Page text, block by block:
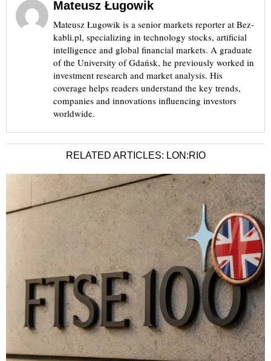
Mateusz Ługowik
Mateusz Ługowik is a senior markets reporter at Bez-
kabli.pl, specializing in technology stocks, artificial
intelligence and global financial markets. A graduate
of the University of Gdańsk, he previously worked in
investment research and market analysis. His
coverage helps readers understand the key trends,
companies and innovations influencing investors
worldwide.
RELATED ARTICLES: LON:RIO